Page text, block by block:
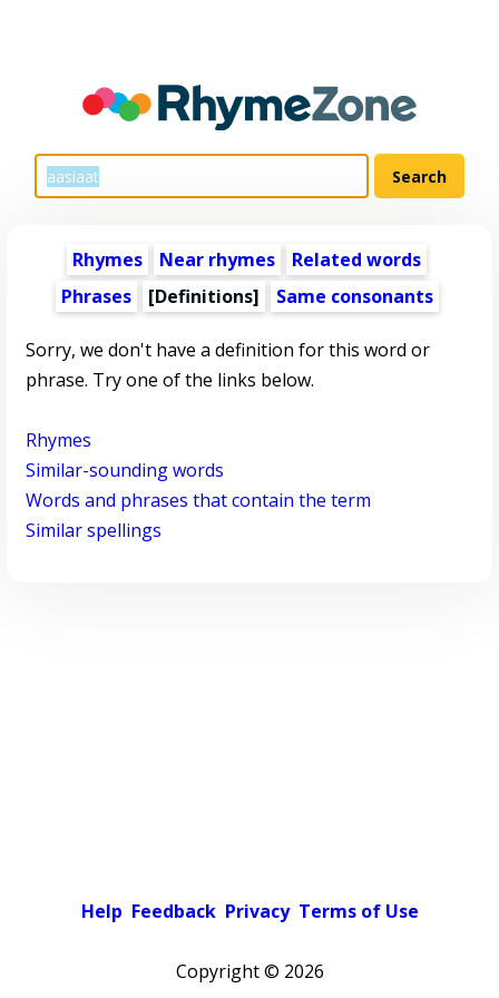
Rhymes Near rhymes
Related words
Phrases
[Definitions] Same consonants
Sorry, we don't have a definition for this word or
phrase. Try one of the links below.
Rhymes
Similar-sounding words
Words and phrases that contain the term
Similar spellings
Help Feedback Privacy Terms of Use
Copyright © 2026